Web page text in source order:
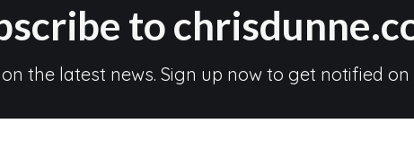
to
the latest news. Sign up now to get notified on